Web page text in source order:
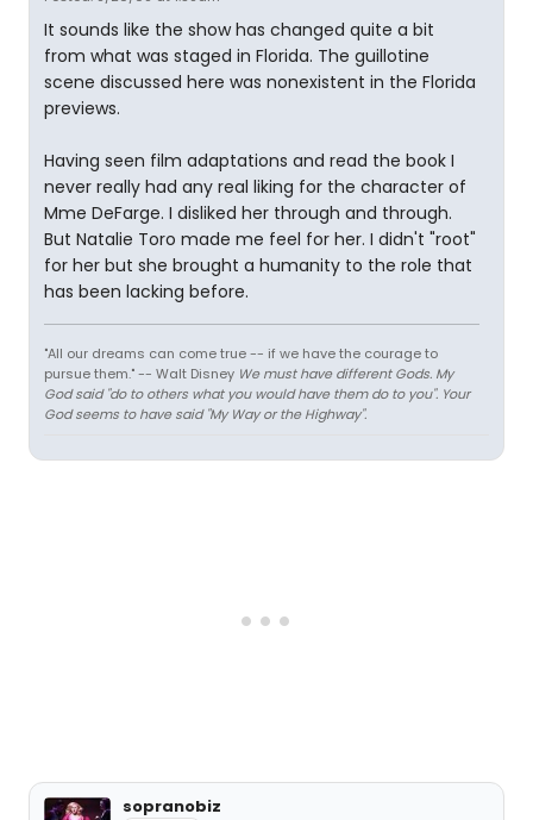
It sounds like the show has changed quite a bit
from what was staged in Florida. The guillotine
scene discussed here was nonexistent in the Florida
previews.
Having seen film adaptations and read the book I
never really had any real liking for the character of
Mme DeFarge. I disliked her through and through.
But Natalie Toro made me feel for her. I didn't "root"
for her but she brought a humanity to the role that
has been lacking before.
"All our dreams can come true -- if we have the courage to
pursue them." -- Walt Disney We must have different Gods. My
God said "do to others what you would have them do to you". Your
God seems to have said "My Way or the Highway".
sopranobiz